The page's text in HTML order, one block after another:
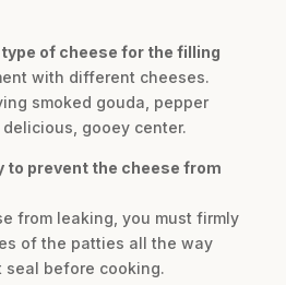
of cheese for the filling
with different cheeses.
smoked gouda, pepper
gooey center.
to prevent the cheese from
from leaking, you must firmly
of the patties all the way
seal before cooking.